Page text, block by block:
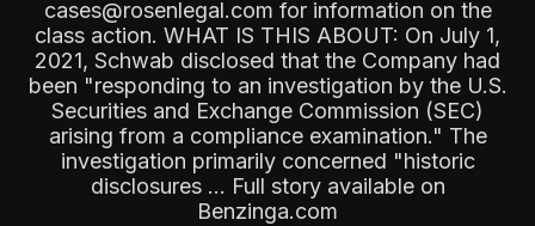
cases@rosenlegal.com for information on the
class action. WHAT IS THIS ABOUT: On July 1,
2021, Schwab disclosed that the Company had
been "responding to an investigation by the U.S.
Securities and Exchange Commission (SEC)
arising from a compliance examination." The
investigation primarily concerned "historic
disclosures ... Full story available on
Benzinga.com